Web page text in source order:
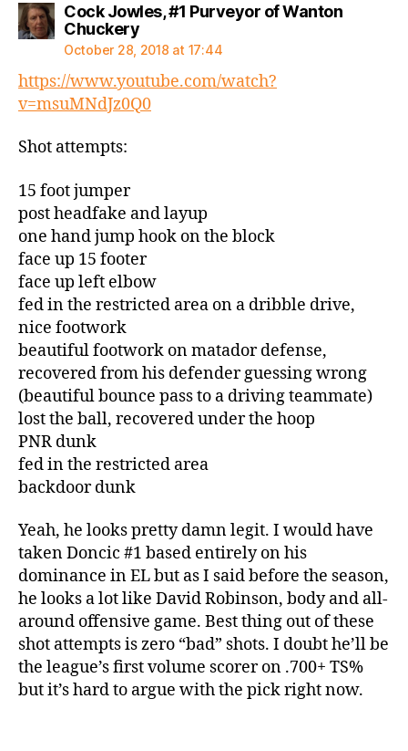
Cock Jowles, #1 Purveyor of Wanton
Chuckerysays:
October 28, 2018 at 17:44
https://www.youtube.com/watch?
v=msuMNdJz0Q0
Shot attempts:
15 foot jumper
post headfake and layup
one hand jump hook on the block
face up 15 footer
face up left elbow
fed in the restricted area on a dribble drive,
nice footwork
beautiful footwork on matador defense,
recovered from his defender guessing wrong
(beautiful bounce pass to a driving teammate)
lost the ball, recovered under the hoop
PNR dunk
fed in the restricted area
backdoor dunk
Yeah, he looks pretty damn legit. I would have
taken Doncic #1 based entirely on his
dominance in EL but as I said before the season,
he looks a lot like David Robinson, body and all-
around offensive game. Best thing out of these
shot attempts is zero “bad” shots. I doubt he’ll be
the league’s first volume scorer on .700+ TS%
but it’s hard to argue with the pick right now.